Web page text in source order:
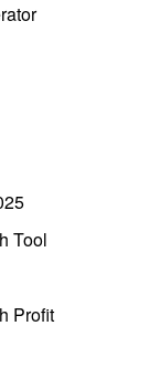
Tool
Profit